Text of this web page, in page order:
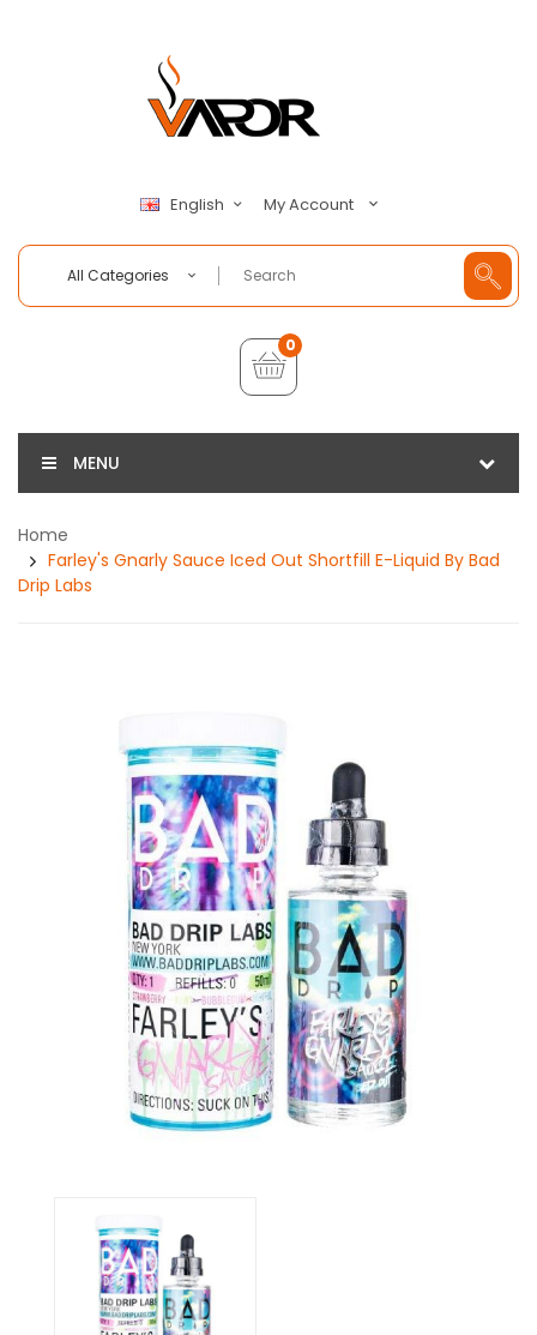
English My Account
All Categories
0
MENU
Home
Farley's Gnarly Sauce Iced Out Shortfill E-Liquid By Bad
Drip Labs